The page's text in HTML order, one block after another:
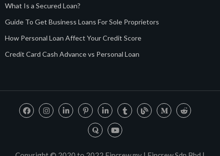
What Is a Secured Loan?
Guide To Get Business Loans For Sole Proprietors
How Personal Loan Affect Your Credit Score
Credit Card Cash Advance vs Personal Loan